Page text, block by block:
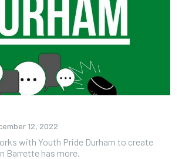
12, 2022
with Youth Pride Durham to create
Aidan Barrette has more.